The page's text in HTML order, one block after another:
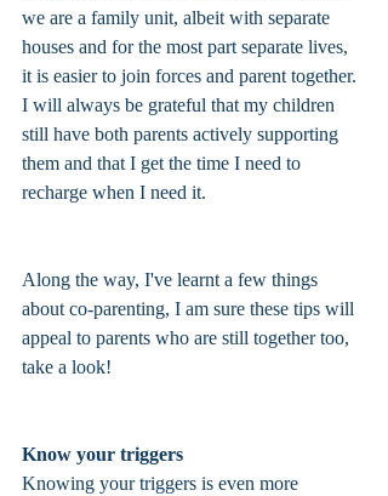
we are a family unit, albeit with separate
houses and for the most part separate lives,
it is easier to join forces and parent together.
I will always be grateful that my children
still have both parents actively supporting
them and that I get the time I need to
recharge when I need it.
Along the way, I've learnt a few things
about co-parenting, I am sure these tips will
appeal to parents who are still together too,
take a look!
Know your triggers
Knowing your triggers is even more